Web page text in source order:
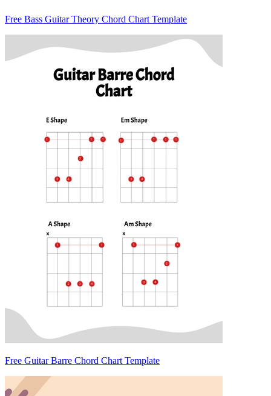
Free Bass Guitar Theory Chord Chart Template
Free Guitar Barre Chord Chart Template